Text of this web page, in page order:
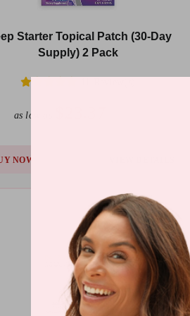
Starter Topical Patch (30-Day
Supply) 2 Pack
as low as
NOW